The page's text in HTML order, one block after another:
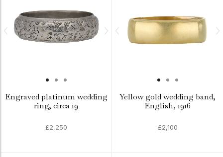
Engraved platinum wedding
ring, circa 19
£2,250
Yellow gold wedding band,
English, 1916
£2,100